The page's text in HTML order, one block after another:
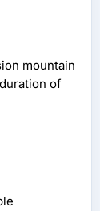
mountain
of